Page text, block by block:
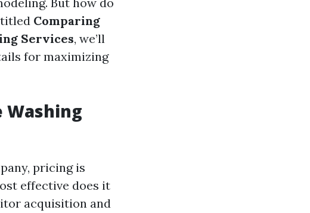
titled Comparing
Services, we’ll
for maximizing
Washing
pricing is
effective does it
acquisition and